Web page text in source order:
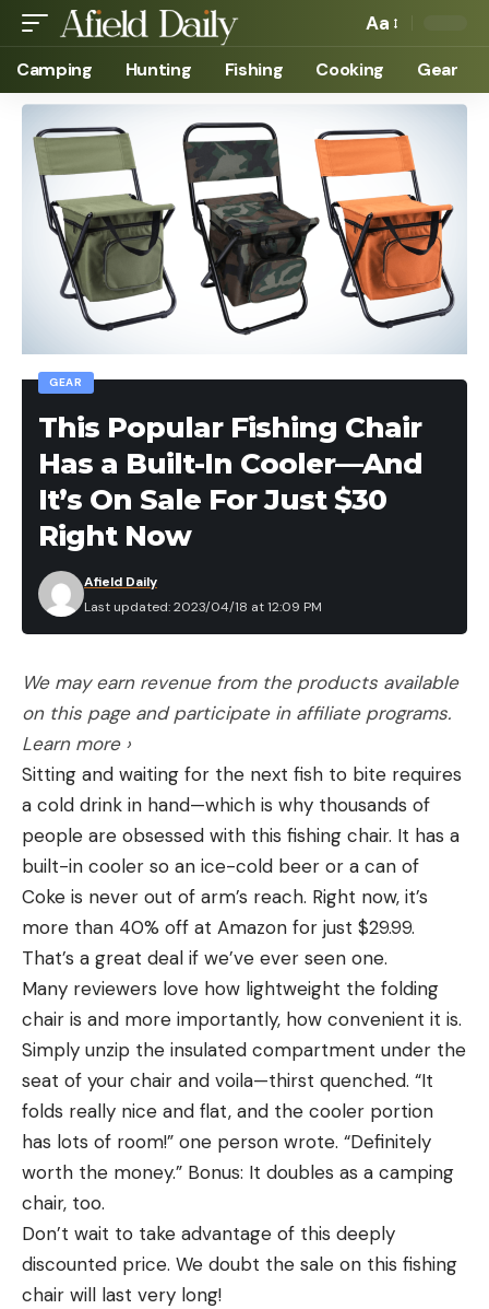
Aa
Camping Hunting Fishing Cooking Gear
GEAR
This Popular Fishing Chair
Has a Built-In Cooler—And
It’s On Sale For Just $30
Right Now
Last updated: 2023/04/18 at 12:09 PM
Afield Daily
We may earn revenue from the products available
on this page and participate in affiliate programs.
Learn more ›
Sitting and waiting for the next fish to bite requires
a cold drink in hand—which is why thousands of
people are obsessed with this fishing chair. It has a
built-in cooler so an ice-cold beer or a can of
Coke is never out of arm’s reach. Right now, it’s
more than 40% off at Amazon for just $29.99.
That’s a great deal if we’ve ever seen one.
Many reviewers love how lightweight the folding
chair is and more importantly, how convenient it is.
Simply unzip the insulated compartment under the
seat of your chair and voila—thirst quenched. “It
folds really nice and flat, and the cooler portion
has lots of room!” one person wrote. “Definitely
worth the money.” Bonus: It doubles as a camping
chair, too.
Don’t wait to take advantage of this deeply
discounted price. We doubt the sale on this fishing
chair will last very long!